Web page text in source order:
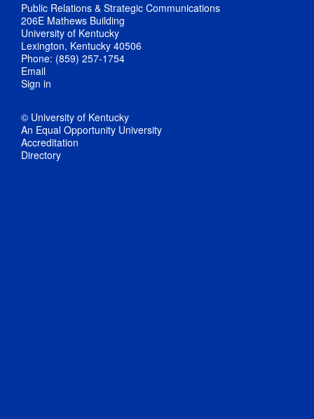
Public Relations & Strategic Communications
206E Mathews Building
University of Kentucky
Lexington, Kentucky 40506
Phone: (859) 257-1754
Email
Sign in
© University of Kentucky
An Equal Opportunity University
Accreditation
Directory